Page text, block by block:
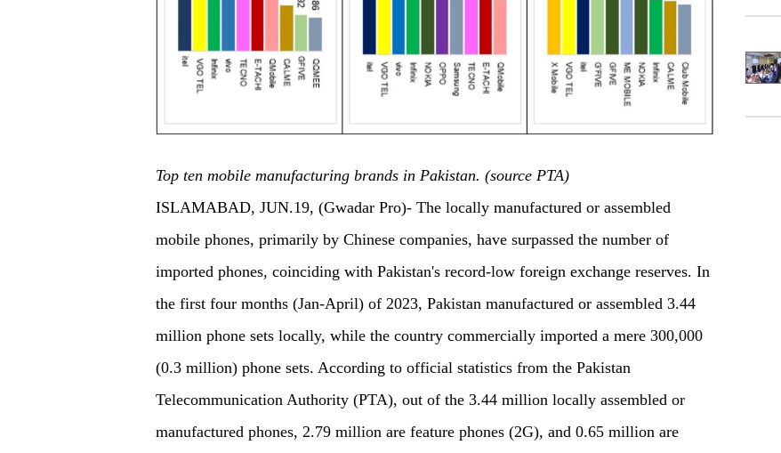
Top ten mobile manufacturing brands in Pakistan. (source PTA)
ISLAMABAD, JUN.19, (Gwadar Pro)- The locally manufactured or assembled
mobile phones, primarily by Chinese companies, have surpassed the number of
imported phones, coinciding with Pakistan's record-low foreign exchange reserves. In
the first four months (Jan-April) of 2023, Pakistan manufactured or assembled 3.44
million phone sets locally, while the country commercially imported a mere 300,000
(0.3 million) phone sets. According to official statistics from the Pakistan
Telecommunication Authority (PTA), out of the 3.44 million locally assembled or
manufactured phones, 2.79 million are feature phones (2G), and 0.65 million are